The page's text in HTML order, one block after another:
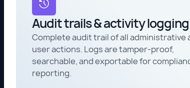
Audit trails & activity logging
Complete audit trail of all administrative
user actions. Logs are tamper-proof,
searchable, and exportable for
reporting.